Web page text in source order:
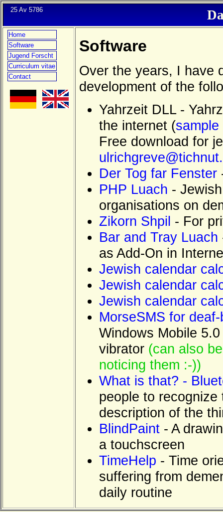
25 Av 5786
Home
Software
Jugend Forscht
Curriculum vitae
Contact
Software
Over the years, I have
development of the
Yahrzeit DLL -
the internet (sample
Free download for
Der Tog far Fenster
PHP Luach -
organisations on
Zikorn Shpil - For
Bar and Tray Luach
as Add-On in
Jewish calendar
Jewish calendar
Jewish calendar
MorseSMS for
Windows Mobile
vibrator (can also
noticing them :-))
What is that? -
people to
description of the
BlindPaint- A
a touchscreen
TimeHelp - Time
suffering from
daily routine